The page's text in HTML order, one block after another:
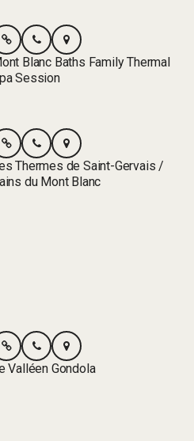
Blanc Baths Family Thermal
Session
Thermes de Saint-Gervais /
du Mont Blanc
Valléen Gondola